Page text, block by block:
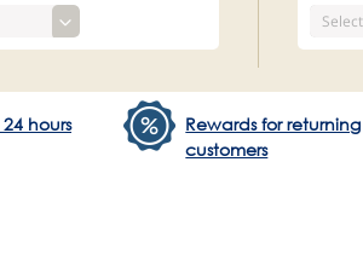
hours
Rewards for returning
customers